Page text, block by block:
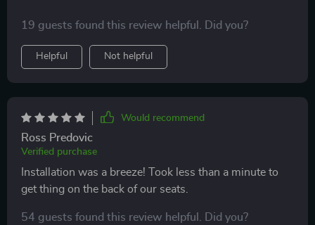
19 guests found this review helpful. Did you?
Helpful Not helpful
Would recommend
Ross Predovic
Verified purchase
Installation was a breeze! Took less than a minute to
get thing on the back of our seats.
54 guests found this review helpful. Did you?